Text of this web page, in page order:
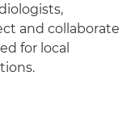
and collaborate
for local